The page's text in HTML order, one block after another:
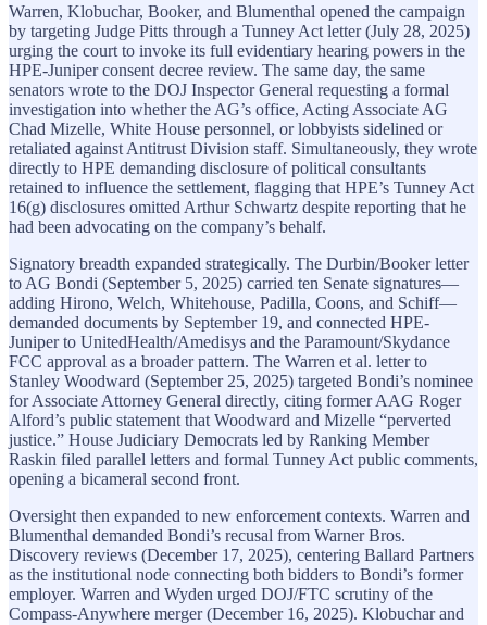
Warren, Klobuchar, Booker, and Blumenthal opened the campaign
by targeting Judge Pitts through a Tunney Act letter (July 28, 2025)
urging the court to invoke its full evidentiary hearing powers in the
HPE-Juniper consent decree review. The same day, the same
senators wrote to the DOJ Inspector General requesting a formal
investigation into whether the AG’s office, Acting Associate AG
Chad Mizelle, White House personnel, or lobbyists sidelined or
retaliated against Antitrust Division staff. Simultaneously, they wrote
directly to HPE demanding disclosure of political consultants
retained to influence the settlement, flagging that HPE’s Tunney Act
16(g) disclosures omitted Arthur Schwartz despite reporting that he
had been advocating on the company’s behalf.
Signatory breadth expanded strategically. The Durbin/Booker letter
to AG Bondi (September 5, 2025) carried ten Senate signatures—
adding Hirono, Welch, Whitehouse, Padilla, Coons, and Schiff—
demanded documents by September 19, and connected HPE-
Juniper to UnitedHealth/Amedisys and the Paramount/Skydance
FCC approval as a broader pattern. The Warren et al. letter to
Stanley Woodward (September 25, 2025) targeted Bondi’s nominee
for Associate Attorney General directly, citing former AAG Roger
Alford’s public statement that Woodward and Mizelle “perverted
justice.” House Judiciary Democrats led by Ranking Member
Raskin filed parallel letters and formal Tunney Act public comments,
opening a bicameral second front.
Oversight then expanded to new enforcement contexts. Warren and
Blumenthal demanded Bondi’s recusal from Warner Bros.
Discovery reviews (December 17, 2025), centering Ballard Partners
as the institutional node connecting both bidders to Bondi’s former
employer. Warren and Wyden urged DOJ/FTC scrutiny of the
Compass-Anywhere merger (December 16, 2025). Klobuchar and